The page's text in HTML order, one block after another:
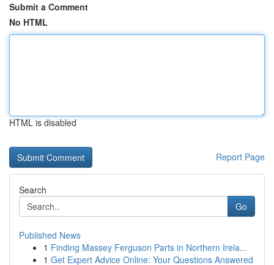
Submit a Comment
No HTML
HTML is disabled
Report Page
Search
Go
Published News
1 Finding Massey Ferguson Parts in Northern Irela...
1 Get Expert Advice Online: Your Questions Answered